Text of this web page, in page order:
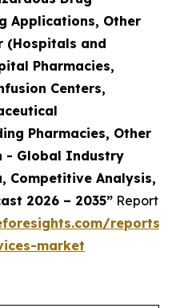
Applications, Other
(Hospitals and
Pharmacies,
Centers,
Pharmacies, Other
- Global Industry
Competitive Analysis,
2026 – 2035” Report
reports/
market